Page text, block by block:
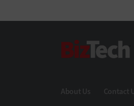
About Us Contact